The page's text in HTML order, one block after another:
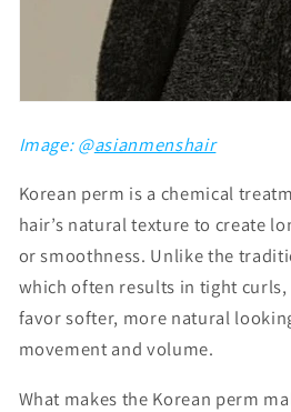
Image: @asianmenshair
Korean perm is a chemical
hair’s natural texture to create
or smoothness. Unlike the
which often results in tight
favor softer, more natural
movement and volume.
What makes the Korean perm